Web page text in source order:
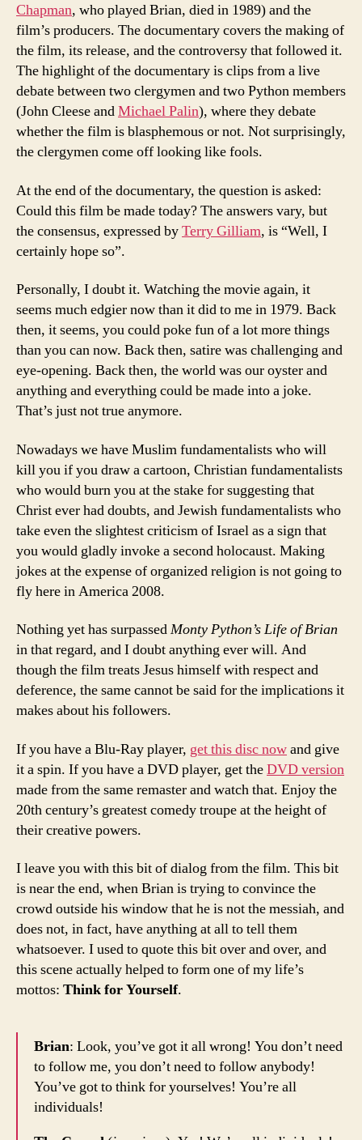
Chapman, who played Brian, died in 1989) and the
film’s producers. The documentary covers the making of
the film, its release, and the controversy that followed it.
The highlight of the documentary is clips from a live
debate between two clergymen and two Python members
(John Cleese andMichael Palin), where they debate
whether the film is blasphemous or not. Not surprisingly,
the clergymen come off looking like fools.
At the end of the documentary, the question is asked:
Could this film be made today? The answers vary, but
the consensus, expressed byTerry Gilliam, is “Well, I
certainly hope so”.
Personally, I doubt it. Watching the movie again, it
seems much edgier now than it did to me in 1979. Back
then, it seems, you could poke fun of a lot more things
than you can now. Back then, satire was challenging and
eye-opening. Back then, the world was our oyster and
anything and everything could be made into a joke.
That’s just not true anymore.
Nowadays we have Muslim fundamentalists who will
kill you if you draw a cartoon, Christian fundamentalists
who would burn you at the stake for suggesting that
Christ ever had doubts, and Jewish fundamentalists who
take even the slightest criticism of Israel as a sign that
you would gladly invoke a second holocaust. Making
jokes at the expense of organized religion is not going to
fly here in America 2008.
Nothing yet has surpassedMonty Python’s Life of Brian
in that regard, and I doubt anything ever will. And
though the film treats Jesus himself with respect and
deference, the same cannot be said for the implications it
makes about his followers.
If you have a Blu-Ray player, get this disc nowand give
it a spin. If you have a DVD player, get theDVD version
made from the same remaster and watch that. Enjoy the
20th century’s greatest comedy troupe at the height of
their creative powers.
I leave you with this bit of dialog from the film. This bit
is near the end, when Brian is trying to convince the
crowd outside his window that he is not the messiah, and
does not, in fact, have anything at all to tell them
whatsoever. I used to quote this bit over and over, and
this scene actually helped to form one of my life’s
mottos: Think for Yourself.
Brian: Look, you’ve got it all wrong! You don’t need
to follow me, you don’t need to follow anybody!
You’ve got to think for yourselves! You’re all
individuals!